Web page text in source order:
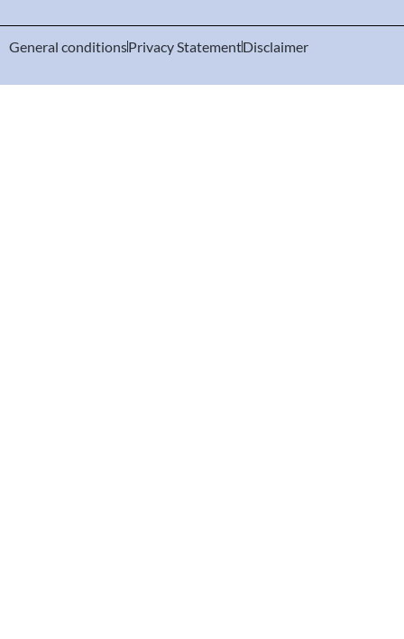
General conditionsPrivacy StatementDisclaimer